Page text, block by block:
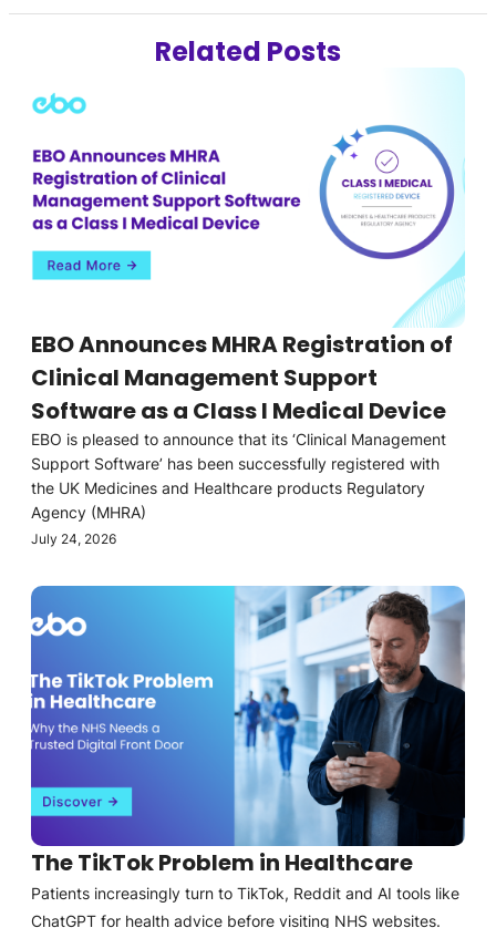
Related Posts
EBO Announces MHRA Registration of
Clinical Management Support
Software as a Class I Medical Device
EBO is pleased to announce that its ‘Clinical Management
Support Software’ has been successfully registered with
the UK Medicines and Healthcare products Regulatory
Agency (MHRA)
July 24, 2026
The TikTok Problem in Healthcare
Patients increasingly turn to TikTok, Reddit and AI tools like
ChatGPT for health advice before visiting NHS websites.